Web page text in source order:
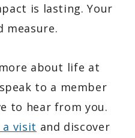
is lasting. Your
measure.
about life at
to a member
to hear from you.
visit and discover